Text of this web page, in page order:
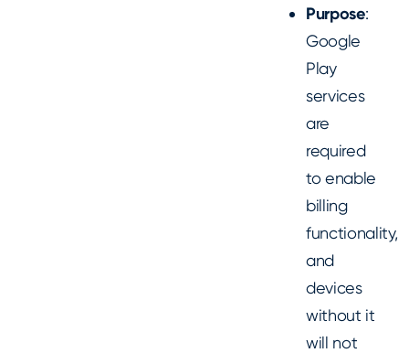
Purpose:
Google
Play
services
are
required
to enable
billing
functionality,
and
devices
without it
will not